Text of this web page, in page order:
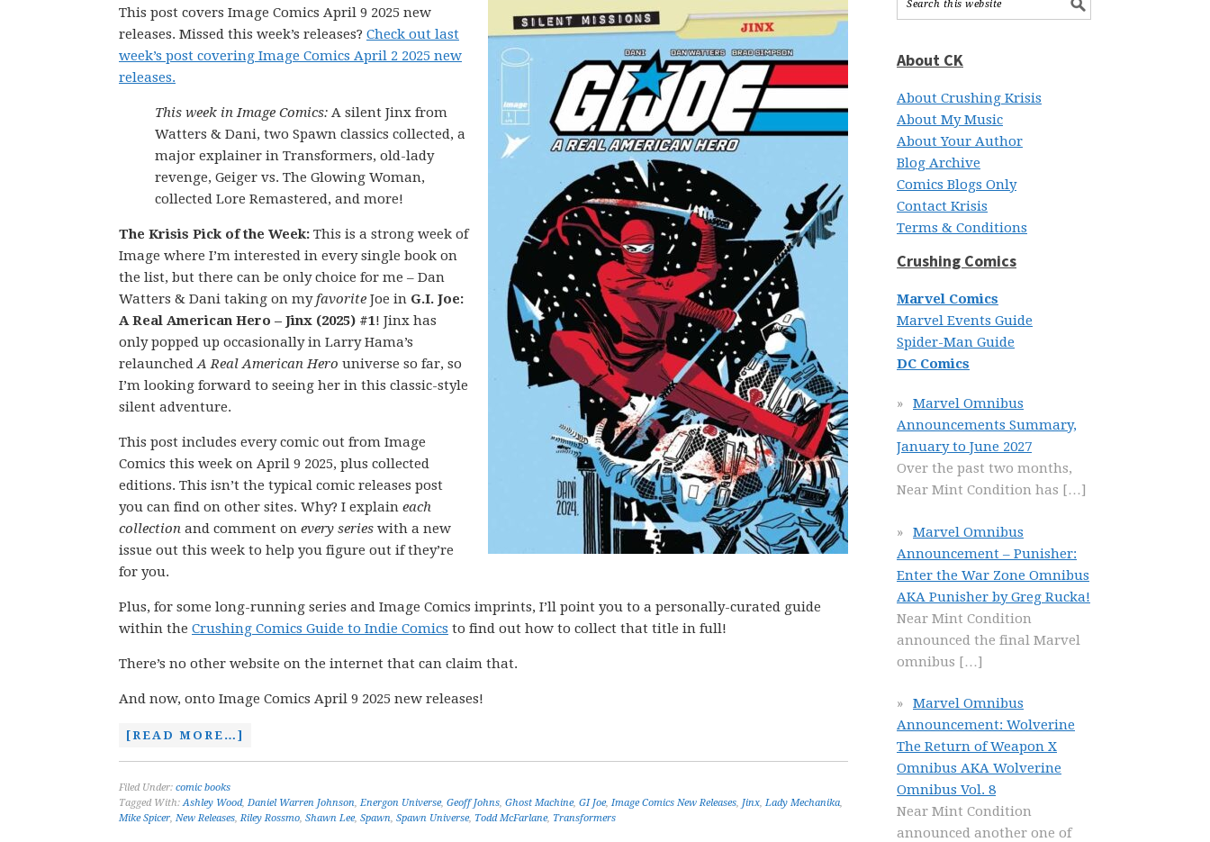
This post covers Image Comics April 9 2025 new
releases. Missed this week’s releases? Check out last
week’s post covering Image Comics April 2 2025 new
releases.
This week in Image Comics: A silent Jinx from
Watters & Dani, two Spawn classics collected, a
major explainer in Transformers, old-lady
revenge, Geiger vs. The Glowing Woman,
collected Lore Remastered, and more!
The Krisis Pick of the Week: This is a strong week of
Image where I’m interested in every single book on
the list, but there can be only choice for me – Dan
Watters & Dani taking on myfavorite Joe in G.I. Joe:
A Real American Hero – Jinx (2025) #1! Jinx has
only popped up occasionally in Larry Hama’s
relaunchedA Real American Hero universe so far, so
I’m looking forward to seeing her in this classic-style
silent adventure.
This post includes every comic out from Image
Comics this week on April 9 2025, plus collected
editions. This isn’t the typical comic releases post
you can find on other sites. Why? I explain each
collection and comment on every series with a new
issue out this week to help you figure out if they’re
for you.
Plus, for some long-running series and Image Comics imprints, I’ll point you to a personally-curated guide
within the Crushing Comics Guide to Indie Comics to find out how to collect that title in full!
There’s no other website on the internet that can claim that.
And now, onto Image Comics April 9 2025 new releases!
[READ MORE…]
Filed Under: comic books
Tagged With:Ashley Wood, Daniel Warren Johnson, Energon Universe, Geoff Johns, Ghost Machine, GI Joe, Image Comics New Releases, Jinx, Lady Mechanika,
Mike Spicer, New Releases,Riley Rossmo, Shawn Lee, Spawn, Spawn Universe, Todd McFarlane, Transformers
About CK
About Crushing Krisis
About My Music
About Your Author
Blog Archive
Comics Blogs Only
Contact Krisis
Terms & Conditions
Crushing Comics
Marvel Comics
Marvel Events Guide
Spider-Man Guide
DC Comics
Marvel Omnibus
Announcements Summary,
January to June 2027
Over the past two months,
Near Mint Condition has […]
Marvel Omnibus
Announcement – Punisher:
Enter the War Zone Omnibus
AKA Punisher by Greg Rucka!
Near Mint Condition
announced the final Marvel
omnibus […]
Marvel Omnibus
Announcement: Wolverine
The Return of Weapon X
Omnibus AKA Wolverine
Omnibus Vol. 8
Near Mint Condition
announced another one of